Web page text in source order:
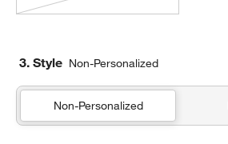
3. Style Non-Personalized
Non-Personalized